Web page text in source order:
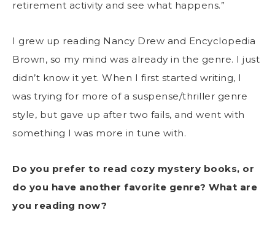
retirement activity and see what happens.”
I grew up reading Nancy Drew and Encyclopedia
Brown, so my mind was already in the genre. I just
didn’t know it yet. When I first started writing, I
was trying for more of a suspense/thriller genre
style, but gave up after two fails, and went with
something I was more in tune with.
Do you prefer to read cozy mystery books, or
do you have another favorite genre? What are
you reading now?